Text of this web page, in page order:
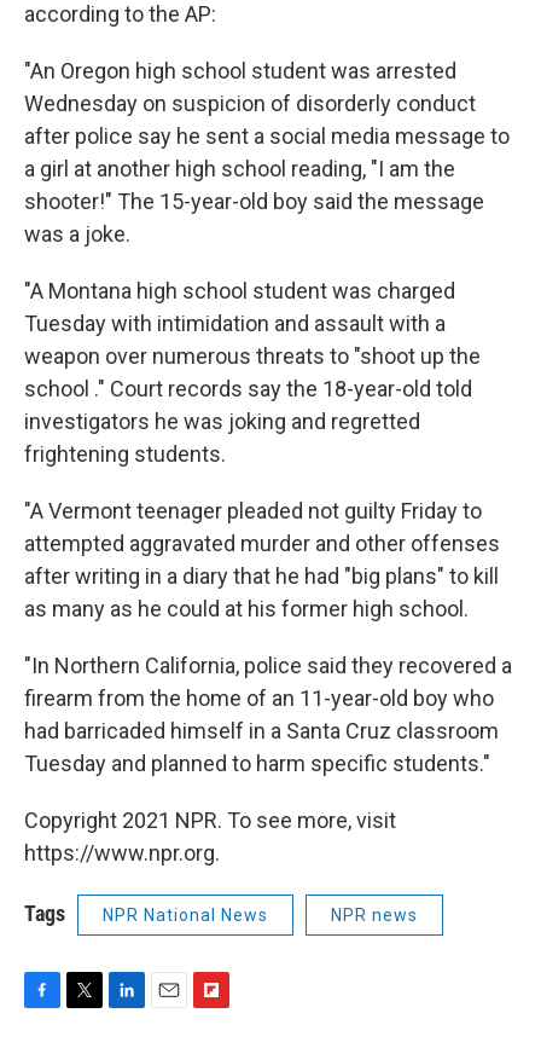
according to the AP:
"An Oregon high school student was arrested
Wednesday on suspicion of disorderly conduct
after police say he sent a social media message to
a girl at another high school reading, "I am the
shooter!" The 15-year-old boy said the message
was a joke.
"A Montana high school student was charged
Tuesday with intimidation and assault with a
weapon over numerous threats to "shoot up the
school ." Court records say the 18-year-old told
investigators he was joking and regretted
frightening students.
"A Vermont teenager pleaded not guilty Friday to
attempted aggravated murder and other offenses
after writing in a diary that he had "big plans" to kill
as many as he could at his former high school.
"In Northern California, police said they recovered a
firearm from the home of an 11-year-old boy who
had barricaded himself in a Santa Cruz classroom
Tuesday and planned to harm specific students."
Copyright 2021 NPR. To see more, visit
https://www.npr.org.
Tags NPR National News NPR news